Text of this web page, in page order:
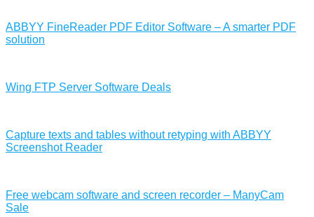
ABBYY FineReader PDF Editor Software – A smarter PDF
solution
Wing FTP Server Software Deals
Capture texts and tables without retyping with ABBYY
Screenshot Reader
Free webcam software and screen recorder – ManyCam
Sale